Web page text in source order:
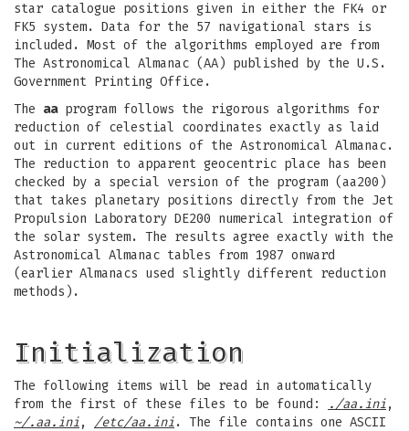
star catalogue positions given in either the FK4 or
FK5 system. Data for the 57 navigational stars is
included. Most of the algorithms employed are from
The Astronomical Almanac (AA) published by the U.S.
Government Printing Office.
The aaprogram follows the rigorous algorithms for
reduction of celestial coordinates exactly as laid
out in current editions of the Astronomical Almanac.
The reduction to apparent geocentric place has been
checked by a special version of the program (aa200)
that takes planetary positions directly from the Jet
Propulsion Laboratory DE200 numerical integration of
the solar system. The results agree exactly with the
Astronomical Almanac tables from 1987 onward
(earlier Almanacs used slightly different reduction
methods).
Initialization
The following items will be read in automatically
from the first of these files to be found:
./aa.ini,
~/.aa.ini, /etc/aa.ini. The file contains one ASCII